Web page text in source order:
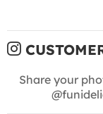
Share your